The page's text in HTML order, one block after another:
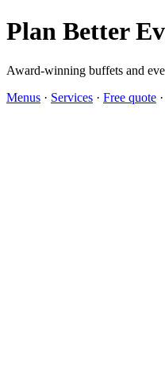
Plan Better
Award-winning buffets and
Menus · Services · Free quote